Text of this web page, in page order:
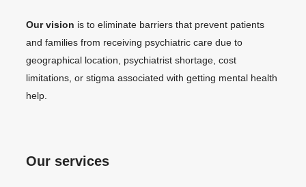
Our vision is to eliminate barriers that prevent patients
and families from receiving psychiatric care due to
geographical location, psychiatrist shortage, cost
limitations, or stigma associated with getting mental health
help.
Our services